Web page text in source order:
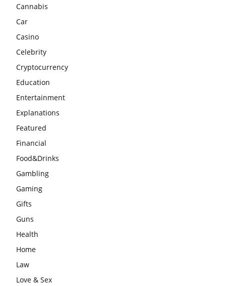
Cannabis
Car
Casino
Celebrity
Cryptocurrency
Education
Entertainment
Explanations
Featured
Financial
Food&Drinks
Gambling
Gaming
Gifts
Guns
Health
Home
Law
Love & Sex